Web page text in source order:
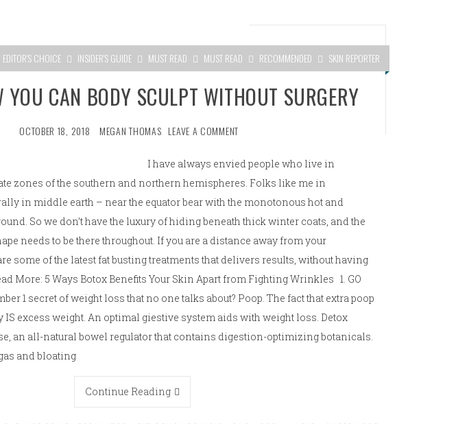
EDITOR'S CHOICE INSIDER'S GUIDE MUST READ MUST READ RECOMMENDED SKIN REPORTER
YOU CAN BODY SCULPT WITHOUT SURGERY
OCTOBER 18, 2018 MEGAN THOMAS LEAVE A COMMENT
I have always envied people who live in
zones of the southern and northern hemispheres. Folks like me in
in middle earth – near the equator bear with the monotonous hot and
So we don’t have the luxury of hiding beneath thick winter coats, and the
needs to be there throughout. If you are a distance away from your
some of the latest fat busting treatments that delivers results, without having
More: 5 Ways Botox Benefits Your Skin Apart from Fighting Wrinkles 1. GO
1 secret of weight loss that no one talks about? Poop. The fact that extra poop
excess weight. An optimal giestive system aids with weight loss. Detox
an all-natural bowel regulator that contains digestion-optimizing botanicals.
and bloating
Continue Reading